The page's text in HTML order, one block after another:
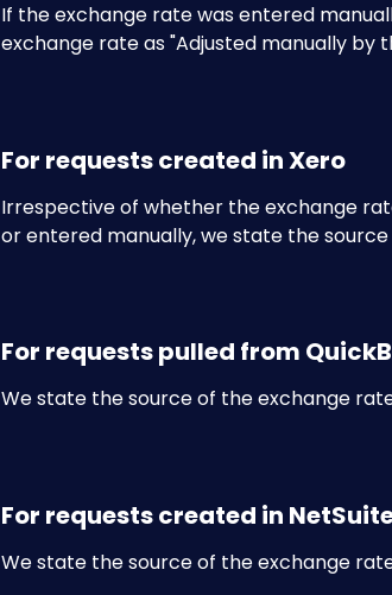
If the exchange rate was entered
exchange rate as "Adjusted manually by
For requests created in Xero
Irrespective of whether the exchange
or entered manually, we state the
For requests pulled from
We state the source of the exchange rate
For requests created in
We state the source of the exchange rate